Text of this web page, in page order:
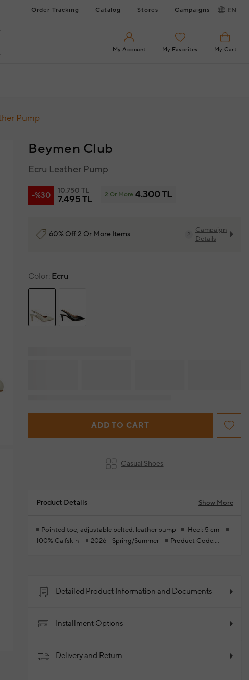
Order Tracking Catalog Stores Campaigns EN
My Account My Favorites My Cart
Pump
Beymen Club
Ecru Leather Pump
-%30 10.750 TL
7.495 TL 2 Or More 4.300 TL
60% Off 2 Or More Items 2
Campaign
Details
Color Ecru
ADD TO CART
Casual Shoes
Product Details Show More
Pointed toe, adjustable belted, leather pump
Heel: 5 cm
100% Calfskin
2026 - Spring/Summer
Product Code:
Detailed Product Information and Documents
Installment Options
Delivery and Return